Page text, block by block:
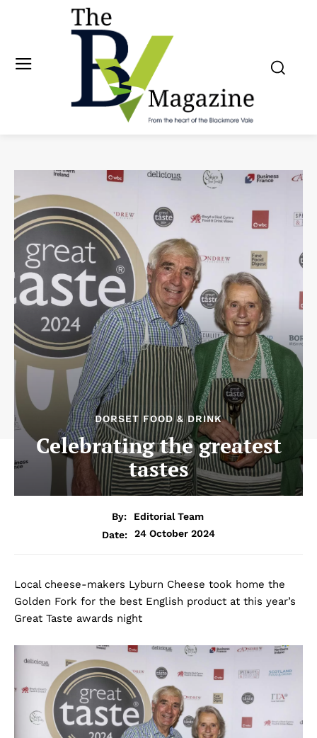
DORSET FOOD & DRINK
Celebrating the greatest
tastes
By:
Editorial Team
Date:
24 October 2024
Local cheese-makers Lyburn Cheese took home the
Golden Fork for the best English product at this year’s
Great Taste awards night